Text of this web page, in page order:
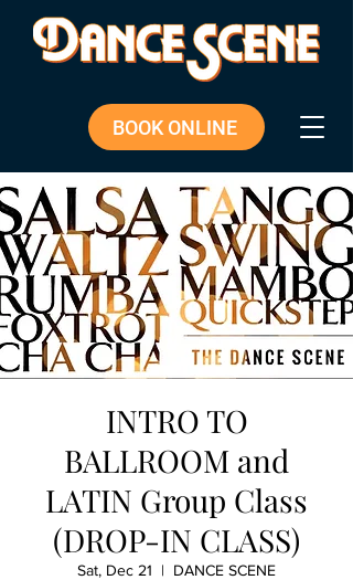
BOOK ONLINE
INTRO TO
BALLROOM and
LATIN Group Class
(DROP-IN CLASS)
Sat, Dec 21
  |
DANCE SCENE